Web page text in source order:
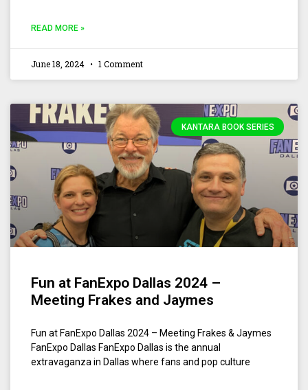
READ MORE »
June 18, 2024 1 Comment
KANTARA BOOK SERIES
Fun at FanExpo Dallas 2024 –
Meeting Frakes and Jaymes
Fun at FanExpo Dallas 2024 – Meeting Frakes & Jaymes
FanExpo Dallas FanExpo Dallas is the annual
extravaganza in Dallas where fans and pop culture